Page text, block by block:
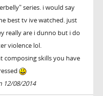
series. i would say
best tv ive watched. just
really are i dunno but i do
violence lol.
composing skills you have
12/08/2014